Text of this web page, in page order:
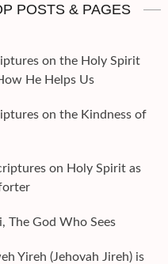
POSTS & PAGES
on the Holy Spirit
He Helps Us
on the Kindness of
on Holy Spirit as
The God Who Sees
Yireh (Jehovah Jireh) is